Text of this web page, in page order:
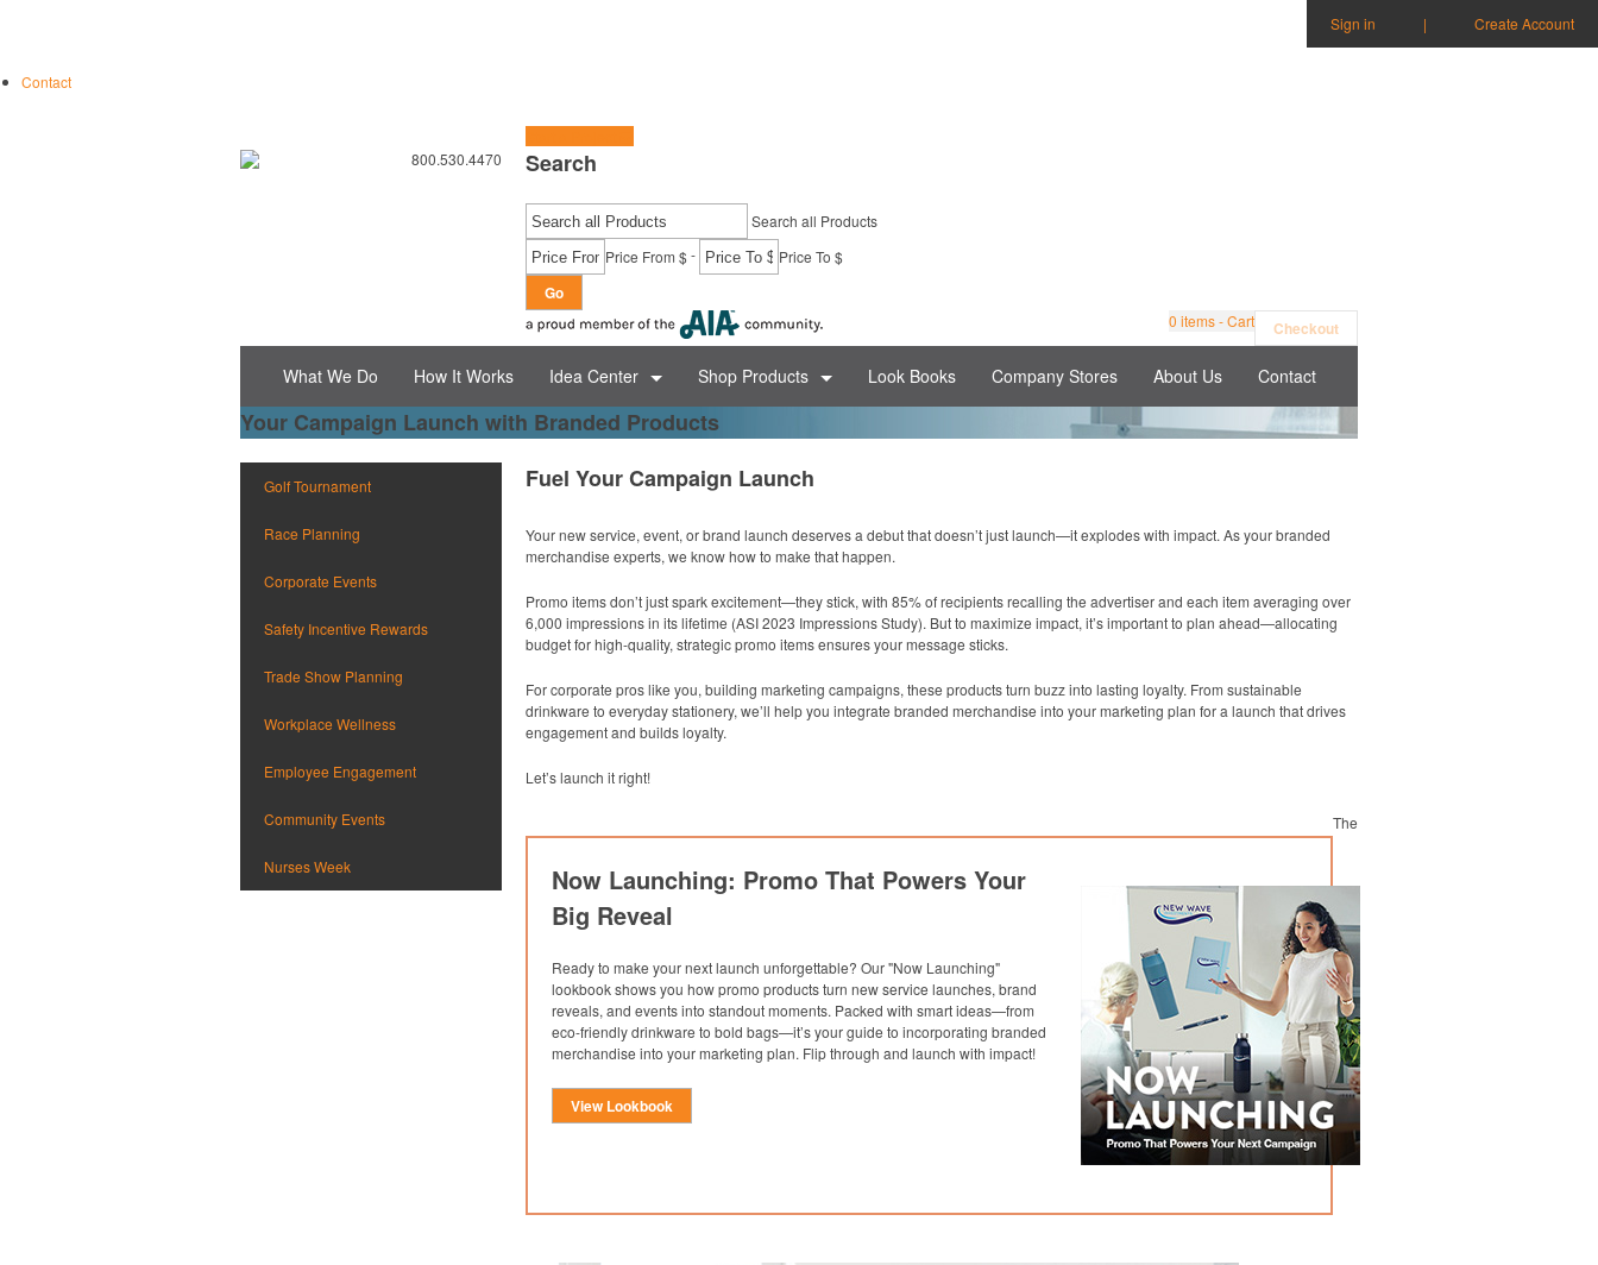
Sign in | Create Account
Contact
800.530.4470 Search
Search all Products
Price From $- Price To $
Go
0 items - Cart Checkout
What We Do How It Works Idea Center Shop Products Look Books Company Stores About Us Contact
Your Campaign Launch with Branded Products
Golf Tournament
Race Planning
Corporate Events
Safety Incentive Rewards
Trade Show Planning
Workplace Wellness
Employee Engagement
Community Events
Nurses Week
Fuel Your Campaign Launch
Your new service, event, or brand launch deserves a debut that doesn’t just launch—it explodes with impact. As your branded
merchandise experts, we know how to make that happen.
Promo items don’t just spark excitement—they stick, with 85% of recipients recalling the advertiser and each item averaging over
6,000 impressions in its lifetime (ASI 2023 Impressions Study). But to maximize impact, it’s important to plan ahead—allocating
budget for high-quality, strategic promo items ensures your message sticks.
For corporate pros like you, building marketing campaigns, these products turn buzz into lasting loyalty. From sustainable
drinkware to everyday stationery, we’ll help you integrate branded merchandise into your marketing plan for a launch that drives
engagement and builds loyalty.
Let’s launch it right!
Now Launching: Promo That Powers Your
Big Reveal
Ready to make your next launch unforgettable? Our "Now Launching"
lookbook shows you how promo products turn new service launches, brand
reveals, and events into standout moments. Packed with smart ideas—from
eco-friendly drinkware to bold bags—it’s your guide to incorporating branded
merchandise into your marketing plan. Flip through and launch with impact!
View Lookbook
The